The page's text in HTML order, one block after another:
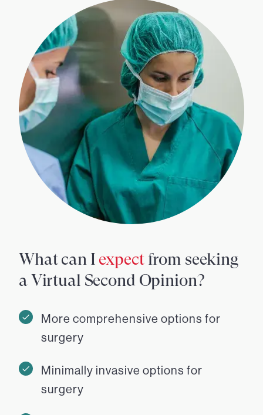
What can I expectfrom seeking
a Virtual Second Opinion?
More comprehensive options for
surgery
Minimally invasive options for
surgery